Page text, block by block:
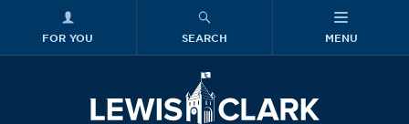
FOR YOU SEARCH MENU